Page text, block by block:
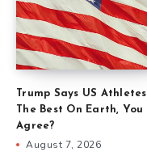
Trump Says US Athletes
The Best On Earth, You
Agree?
August 7, 2026